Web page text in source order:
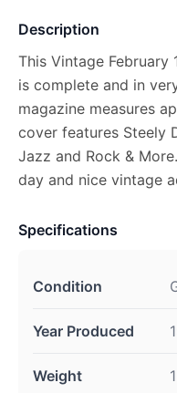
Description
This Vintage February
is complete and in
magazine measures
cover features Steely
Jazz and Rock &
day and nice vintage
Specifications
Condition
Year Produced
Weight